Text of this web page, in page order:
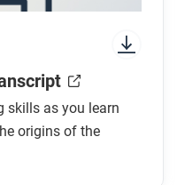
skills as you learn
origins of the